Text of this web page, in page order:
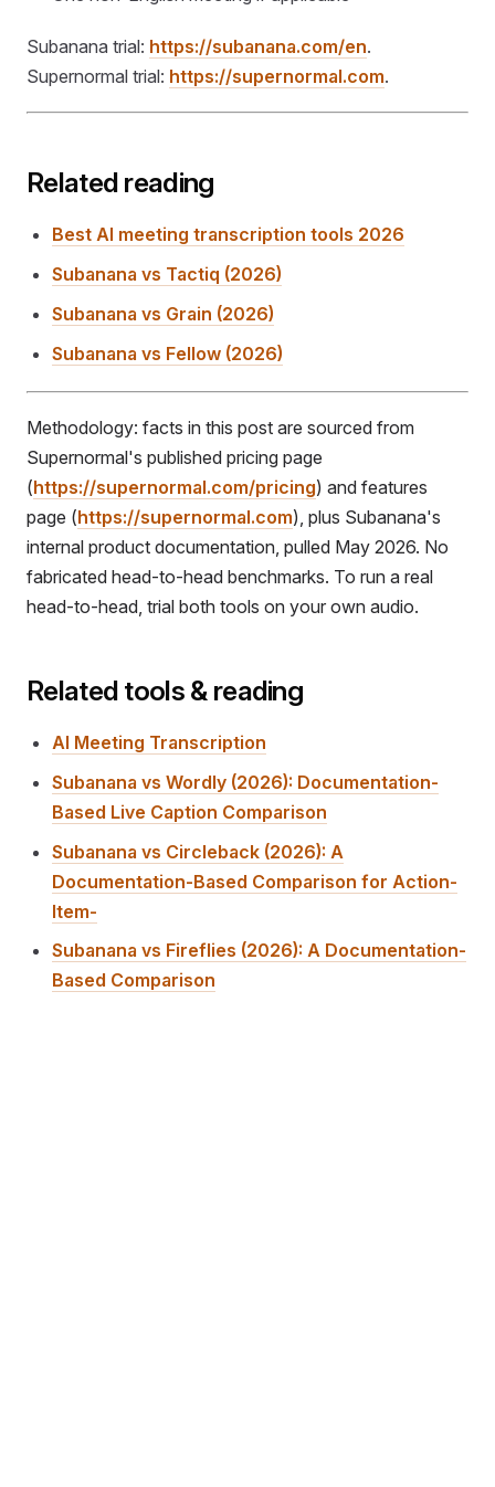
Subanana trial: https://subanana.com/en.
Supernormal trial: https://supernormal.com.
Related reading
Best AI meeting transcription tools 2026
Subanana vs Tactiq (2026)
Subanana vs Grain (2026)
Subanana vs Fellow (2026)
Methodology: facts in this post are sourced from
Supernormal's published pricing page
(https://supernormal.com/pricing) and features
page (https://supernormal.com), plus Subanana's
internal product documentation, pulled May 2026. No
fabricated head-to-head benchmarks. To run a real
head-to-head, trial both tools on your own audio.
Related tools & reading
AI Meeting Transcription
Subanana vs Wordly (2026): Documentation-
Based Live Caption Comparison
Subanana vs Circleback (2026): A
Documentation-Based Comparison for Action-
Item-
Subanana vs Fireflies (2026): A Documentation-
Based Comparison